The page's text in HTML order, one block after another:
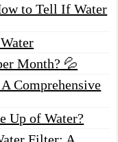
to Tell If Water
Month? 💦
Comprehensive
Up of Water?